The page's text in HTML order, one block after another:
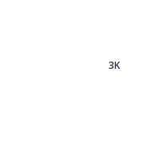
3Κ